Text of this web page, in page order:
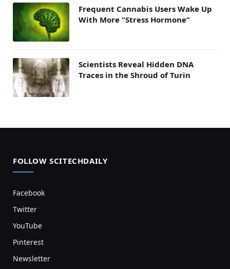
Frequent Cannabis Users Wake Up
With More “Stress Hormone”
Scientists Reveal Hidden DNA
Traces in the Shroud of Turin
FOLLOW SCITECHDAILY
Facebook
Twitter
YouTube
Pinterest
Newsletter